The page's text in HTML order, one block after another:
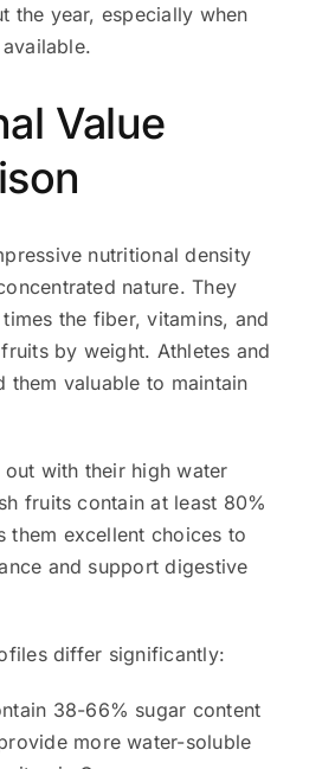
the year, especially when
Value
nutritional density
nature. They
the fiber, vitamins, and
by weight. Athletes and
them valuable to maintain
out with their high water
fruits contain at least 80%
them excellent choices to
and support digestive
differ significantly:
38-66% sugar content
more water-soluble